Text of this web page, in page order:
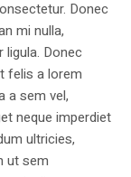
Donec
mi nulla,
Donec
felis a lorem
a sem vel,
neque imperdiet
ultricies,
ut sem